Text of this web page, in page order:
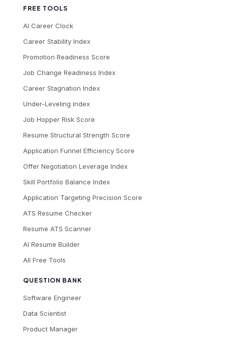
FREE TOOLS
AI Career Clock
Career Stability Index
Promotion Readiness Score
Job Change Readiness Index
Career Stagnation Index
Under-Leveling Index
Job Hopper Risk Score
Resume Structural Strength Score
Application Funnel Efficiency Score
Offer Negotiation Leverage Index
Skill Portfolio Balance Index
Application Targeting Precision Score
ATS Resume Checker
Resume ATS Scanner
AI Resume Builder
All Free Tools
QUESTION BANK
Software Engineer
Data Scientist
Product Manager